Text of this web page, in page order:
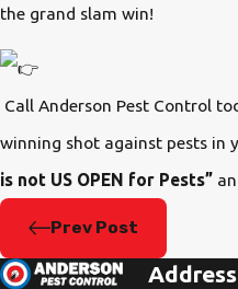
the grand slam win!
Call Anderson Pest Control
winning shot against pests in
is not US OPEN for Pests”
Prev Post
Address